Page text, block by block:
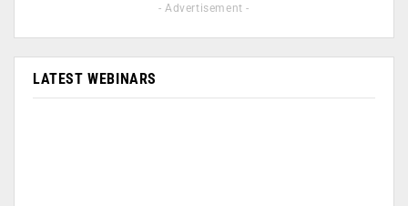
- Advertisement -
LATEST WEBINARS